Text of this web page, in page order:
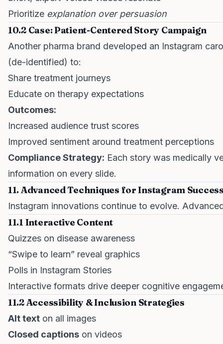
Prioritize explanation over persuasion
10.2 Case: Patient-Centered Story Campaign
Another pharma brand developed an Instagram
(de-identified) to:
Share treatment journeys
Educate on therapy expectations
Outcomes:
Increased audience trust scores
Improved sentiment around treatment perceptions
Compliance Strategy: Each story was medically
information on every slide.
11. Advanced Techniques for Instagram
Instagram innovations continue to evolve.
11.1 Interactive Content
Quizzes on disease awareness
“Swipe to learn” reveal graphics
Polls in Instagram Stories
Interactive formats drive deeper cognitive
11.2 Accessibility & Inclusion Strategies
Alt text on all images
Closed captions on videos